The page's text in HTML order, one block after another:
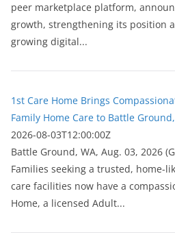
peer marketplace platform,
growth, strengthening its position
growing digital...
1st Care Home Brings
Family Home Care to Battle
2026-08-03T12:00:00Z
Battle Ground, WA, Aug. 03, 2026
Families seeking a trusted, home-
care facilities now have a
Home, a licensed Adult...